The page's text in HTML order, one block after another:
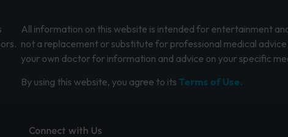
All information on this website is intended for entertainment
not a replacement or substitute for professional medical
your own doctor for information and advice on your specific
By using this website, you agree to its Terms of Use.
Connect with Us